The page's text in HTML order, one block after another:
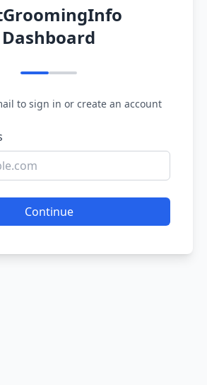
Dashboard
to sign in or create an account
Continue